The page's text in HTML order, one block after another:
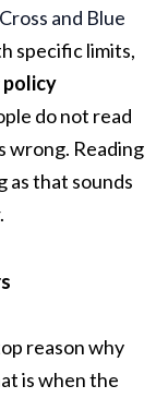
and Blue
specific limits,
policy
do not read
wrong. Reading
as that sounds
reason why
is when the